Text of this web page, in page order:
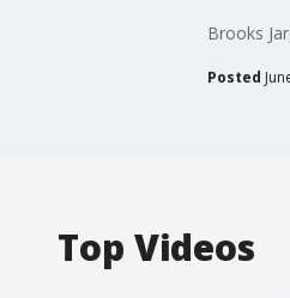
Brooks
Posted
Top Videos